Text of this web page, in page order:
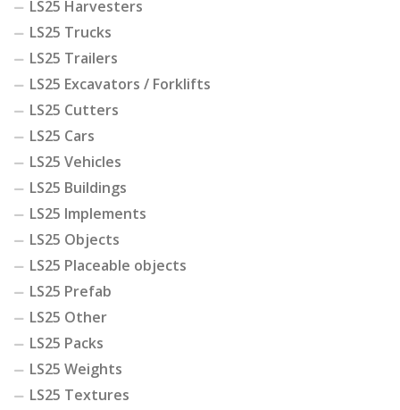
LS25 Harvesters
LS25 Trucks
LS25 Trailers
LS25 Excavators / Forklifts
LS25 Cutters
LS25 Cars
LS25 Vehicles
LS25 Buildings
LS25 Implements
LS25 Objects
LS25 Placeable objects
LS25 Prefab
LS25 Other
LS25 Packs
LS25 Weights
LS25 Textures